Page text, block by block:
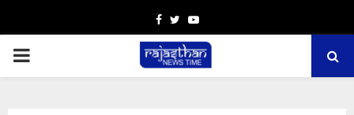
Facebook
TwitterYoutube
PRIMARY